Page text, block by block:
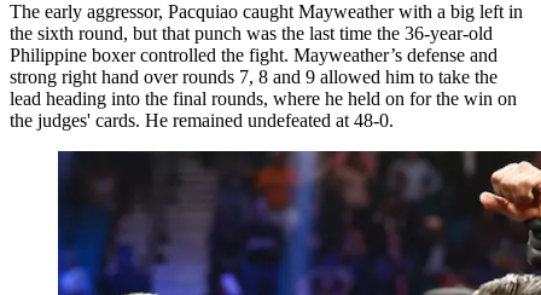
The early aggressor, Pacquiao caught Mayweather with a big left in
the sixth round, but that punch was the last time the 36-year-old
Philippine boxer controlled the fight. Mayweather’s defense and
strong right hand over rounds 7, 8 and 9 allowed him to take the
lead heading into the final rounds, where he held on for the win on
the judges' cards. He remained undefeated at 48-0.